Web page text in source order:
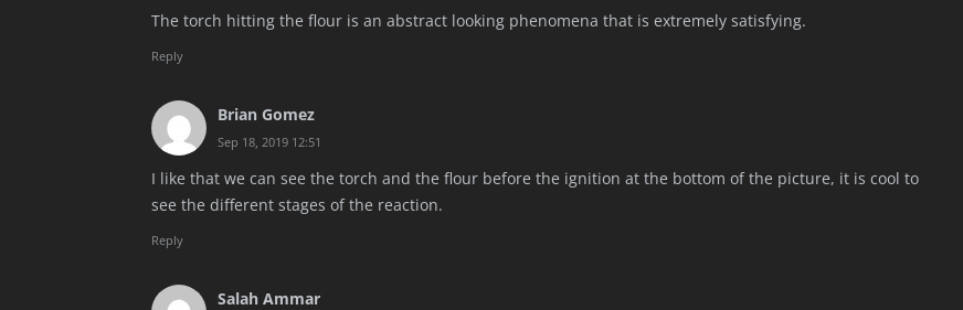
The torch hitting the flour is an abstract looking phenomena that is extremely satisfying.
Reply
Brian Gomez
Sep 18, 2019 12:51
I like that we can see the torch and the flour before the ignition at the bottom of the picture, it is cool to
see the different stages of the reaction.
Reply
Salah Ammar